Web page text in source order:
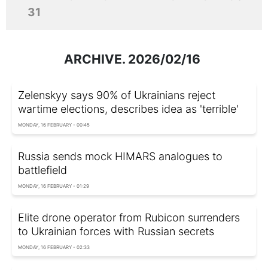
31
ARCHIVE. 2026/02/16
Zelenskyy says 90% of Ukrainians reject
wartime elections, describes idea as 'terrible'
MONDAY, 16 FEBRUARY - 00:45
Russia sends mock HIMARS analogues to
battlefield
MONDAY, 16 FEBRUARY - 01:29
Elite drone operator from Rubicon surrenders
to Ukrainian forces with Russian secrets
MONDAY, 16 FEBRUARY - 02:33